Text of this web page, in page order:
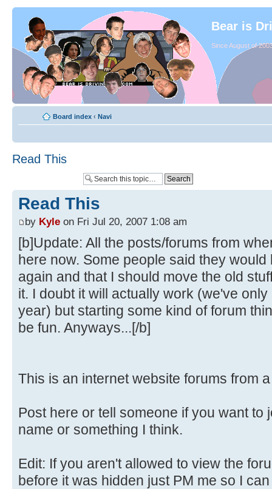
Bear is
Since August of
Board index ‹ Navi
Read This
Read This
by Kyle on Fri Jul 20, 2007 1:08 am
[b]Update: All the posts/forums from
here now. Some people said they
again and that I should move the old
it. I doubt it will actually work (we've
year) but starting some kind of forum
be fun. Anyways...[/b]
This is an internet website forums from
Post here or tell someone if you want to
name or something I think.
Edit: If you aren't allowed to view the
before it was hidden just PM me so I